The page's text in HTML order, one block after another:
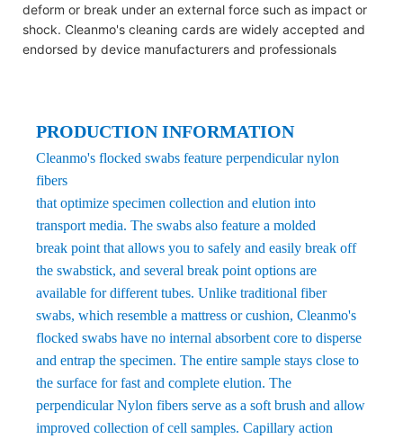
deform or break under an external force such as impact or
shock. Cleanmo's cleaning cards are widely accepted and
endorsed by device manufacturers and professionals
PRODUCTION INFORMATION
Cleanmo's flocked swabs feature perpendicular nylon
fibers
that optimize specimen collection and elution into
transport media. The swabs also feature a molded
break point that allows you to safely and easily break off
the swabstick, and several break point options are
available for different tubes. Unlike traditional fiber
swabs, which resemble a mattress or cushion, Cleanmo's
flocked swabs have no internal absorbent core to disperse
and entrap the specimen. The entire sample stays close to
the surface for fast and complete elution. The
perpendicular Nylon fibers serve as a soft brush and allow
improved collection of cell samples. Capillary action